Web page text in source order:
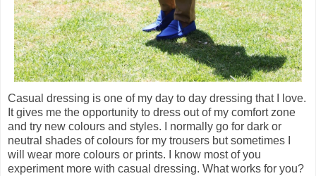
Casual dressing is one of my day to day dressing that I love.
It gives me the opportunity to dress out of my comfort zone
and try new colours and styles. I normally go for dark or
neutral shades of colours for my trousers but sometimes I
will wear more colours or prints. I know most of you
experiment more with casual dressing. What works for you?